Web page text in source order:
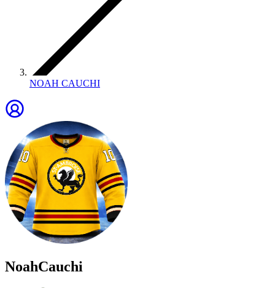
NOAH CAUCHI
NoahCauchi